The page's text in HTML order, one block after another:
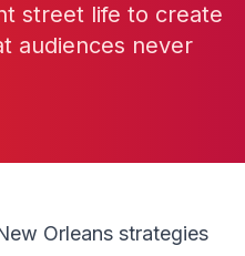
street life to create
audiences never
Orleans strategies